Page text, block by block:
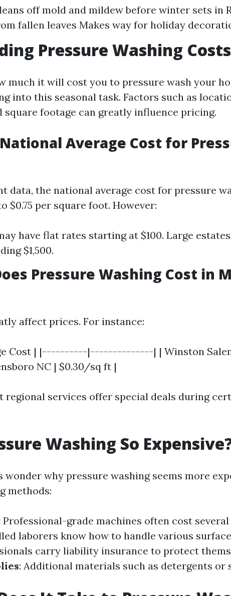
off mold and mildew before winter sets in
fallen leaves Makes way for holiday
Pressure Washing Costs
much it will cost you to pressure wash your
into this seasonal task. Factors such as
square footage can greatly influence pricing.
Average Cost for
data, the national average cost for pressure
$0.75 per square foot. However:
have flat rates starting at $100. Large
$1,500.
Pressure Washing Cost in
affect prices. For instance:
Cost | |----------|--------------| | Winston
NC | $0.30/sq ft |
regional services offer special deals during
Washing So
wonder why pressure washing seems more
methods:
Professional-grade machines often cost
laborers know how to handle various
carry liability insurance to protect
: Additional materials such as detergents or